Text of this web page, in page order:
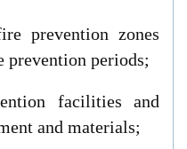
prevention zones
prevention periods;
facilities and
and materials;